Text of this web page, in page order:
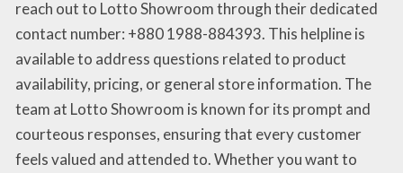
reach out to Lotto Showroom through their dedicated
contact number: +880 1988-884393. This helpline is
available to address questions related to product
availability, pricing, or general store information. The
team at Lotto Showroom is known for its prompt and
courteous responses, ensuring that every customer
feels valued and attended to. Whether you want to